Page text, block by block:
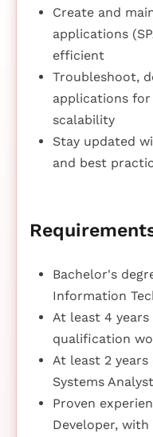
Create and
applications
efficient
Troubleshoot,
applications
scalability
Stay updated
and best
Bachelor's
Information
At least 4
qualification
At least 2
Systems Analyst
Proven
Developer,